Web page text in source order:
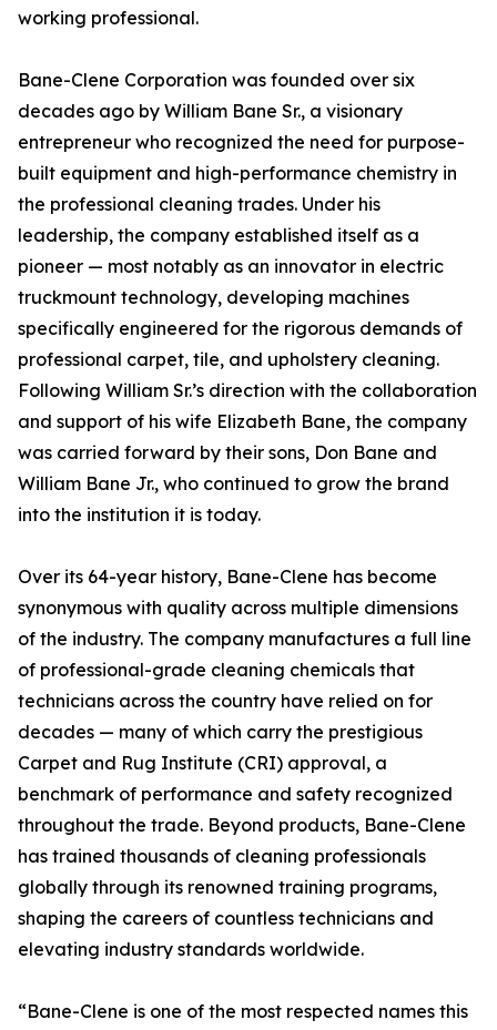
working professional.
Bane-Clene Corporation was founded over six
decades ago by William Bane Sr., a visionary
entrepreneur who recognized the need for purpose-
built equipment and high-performance chemistry in
the professional cleaning trades. Under his
leadership, the company established itself as a
pioneer — most notably as an innovator in electric
truckmount technology, developing machines
specifically engineered for the rigorous demands of
professional carpet, tile, and upholstery cleaning.
Following William Sr.’s direction with the collaboration
and support of his wife Elizabeth Bane, the company
was carried forward by their sons, Don Bane and
William Bane Jr., who continued to grow the brand
into the institution it is today.
Over its 64-year history, Bane-Clene has become
synonymous with quality across multiple dimensions
of the industry. The company manufactures a full line
of professional-grade cleaning chemicals that
technicians across the country have relied on for
decades — many of which carry the prestigious
Carpet and Rug Institute (CRI) approval, a
benchmark of performance and safety recognized
throughout the trade. Beyond products, Bane-Clene
has trained thousands of cleaning professionals
globally through its renowned training programs,
shaping the careers of countless technicians and
elevating industry standards worldwide.
“Bane-Clene is one of the most respected names this